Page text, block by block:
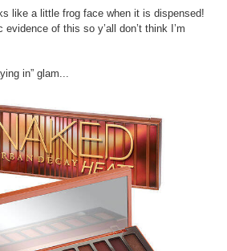
like a little frog face when it is dispensed!
of this so y’all don’t think I’m
in” glam...